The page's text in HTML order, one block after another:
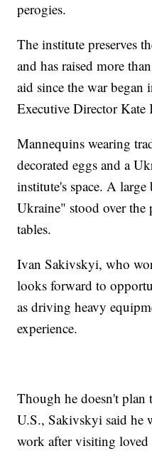
perogies.
The institute preserves
and has raised more
aid since the war
Executive Director Kate
Mannequins wearing
decorated eggs and a
institute's space. A
Ukraine" stood over the
tables.
Ivan Sakivskyi, who
looks forward to
as driving heavy
experience.
Though he doesn't
U.S., Sakivskyi said he
work after visiting